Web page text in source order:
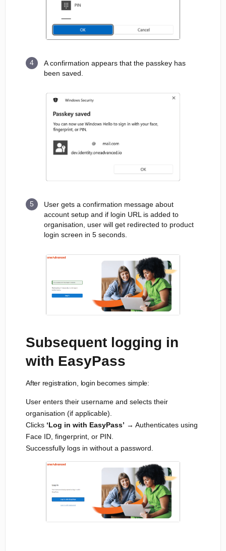
A confirmation appears that the passkey has
been saved.
User gets a confirmation message about
account setup and if login URL is added to
organisation, user will get redirected to product
login screen in 5 seconds.
Subsequent logging in
with EasyPass
After registration, login becomes simple:
User enters their username and selects their
organisation (if applicable).
Clicks ‘Log in with EasyPass’ → Authenticates using
Face ID, fingerprint, or PIN.
Successfully logs in without a password.